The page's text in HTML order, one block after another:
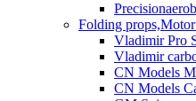
Folding
Vladimir Pro
Vladimir
CN Models
CN Models